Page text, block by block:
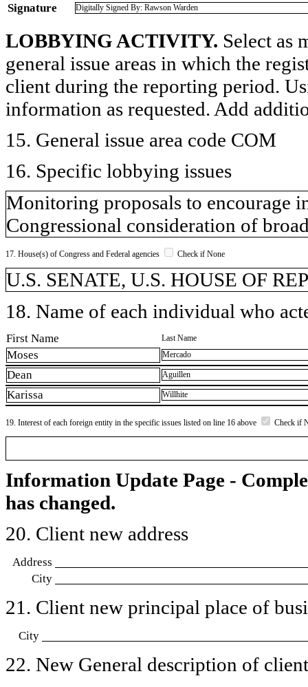
Signature Digitally Signed By: Rawson Warden
LOBBYING ACTIVITY. Select as
general issue areas in which the
client during the reporting period.
information as requested. Add
15. General issue area code COM
16. Specific lobbying issues
Monitoring proposals to encourage
Congressional consideration of
17. House(s) of Congress and Federal agencies Check if None
U.S. SENATE, U.S. HOUSE OF
18. Name of each individual who
First Name Last Name
Moses Mercado
Dean Aguillen
Karissa Willhite
19. Interest of each foreign entity in the specific issues listed on line 16 above Check if
Information Update Page -
has changed.
20. Client new address
Address
City
21. Client new principal place of
City
22. New General description of